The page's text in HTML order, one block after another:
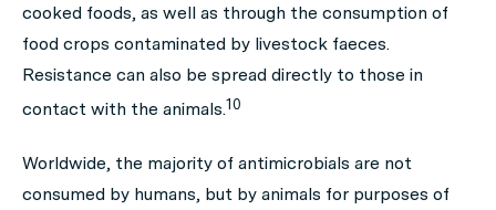
cooked foods, as well as through the consumption of
food crops contaminated by livestock faeces.
Resistance can also be spread directly to those in
contact with the animals.10
Worldwide, the majority of antimicrobials are not
consumed by humans, but by animals for purposes of